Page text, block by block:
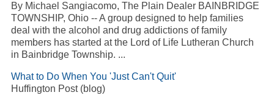
By Michael Sangiacomo, The Plain Dealer BAINBRIDGE
TOWNSHIP, Ohio -- A group designed to help families
deal with the alcohol and drug addictions of family
members has started at the Lord of Life Lutheran Church
in Bainbridge Township. ...
What to Do When You 'Just Can't Quit'
Huffington Post (blog)